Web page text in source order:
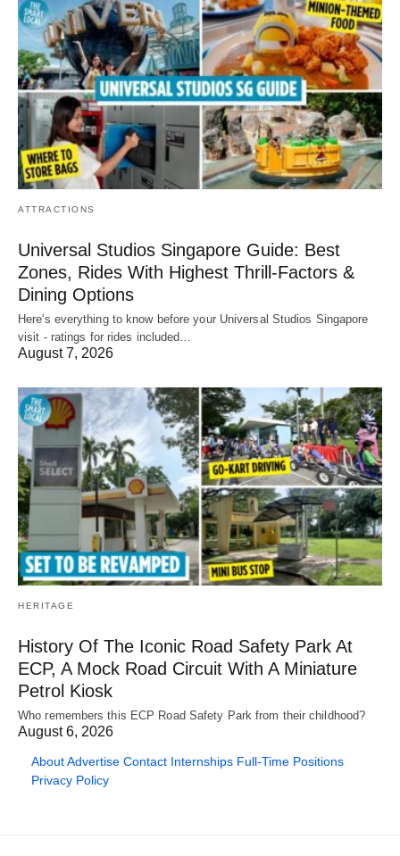
ATTRACTIONS
Universal Studios Singapore Guide: Best
Zones, Rides With Highest Thrill-Factors &
Dining Options
Here's everything to know before your Universal Studios Singapore
visit - ratings for rides included…
August 7, 2026
HERITAGE
History Of The Iconic Road Safety Park At
ECP, A Mock Road Circuit With A Miniature
Petrol Kiosk
Who remembers this ECP Road Safety Park from their childhood?
August 6, 2026
AboutAdvertise Contact Internships Full-Time Positions
Privacy Policy